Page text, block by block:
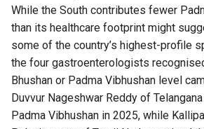
While the South contributes fewer
than its healthcare footprint might
some of the country’s highest-profile
the four gastroenterologists
Bhushan or Padma Vibhushan level
Duvvur Nageshwar Reddy of
Padma Vibhushan in 2025, while